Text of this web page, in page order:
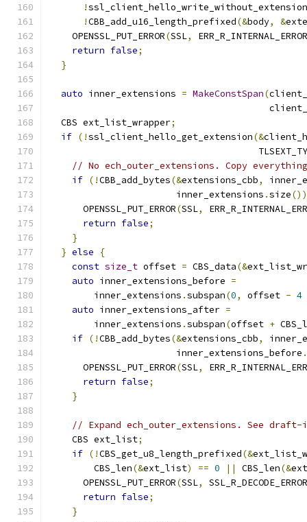
!
!CBB_add_u16_length_prefixed(&body, &
    OPENSSL_PUT_ERROR
(SSL,
ERR_R_INTERNAL_ERROR
return false;
}
auto inner_extensions = MakeConstSpan(
  CBS ext_list_wrapper
;
if (!ssl_client_hello_get_extension(&
// No ech_outer_extensions. Copy
if (!CBB_add_bytes(&extensions_cbb,
                       inner_extensions
.size
      OPENSSL_PUT_ERROR
(SSL,
return false;
}
} else
{
const size_t offset = CBS_data(&
auto inner_extensions_before =
        inner_extensions
.subspan(0, offset - 4
auto inner_extensions_after =
        inner_extensions
.subspan(offset +
if (!CBB_add_bytes(&extensions_cbb,
                       inner_extensions_before
.
      OPENSSL_PUT_ERROR
(SSL,
return false;
}
// Expand ech_outer_extensions. See
    CBS ext_list
;
if (!CBS_get_u8_length_prefixed(&
        CBS_len
(&ext_list) == 0 || CBS_len(&
      OPENSSL_PUT_ERROR
(SSL,
SSL_R_DECODE_ERROR
return false;
}